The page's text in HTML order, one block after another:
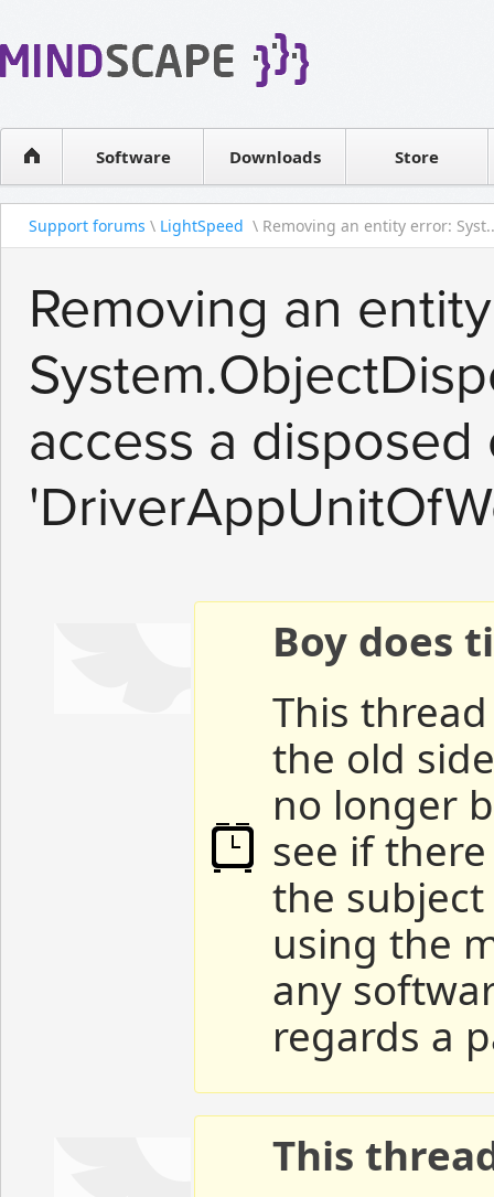
Software
WPF Diagrams
Visual Tools for SharePointDownloads Store
Contact sales
Support forums \ LightSpeed \ Removing an entity error:
Removing an
access a
Boy does
This
the old
no longer
see if
the
using the
any
regards a
This